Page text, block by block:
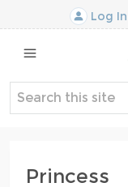
Log In
Princess